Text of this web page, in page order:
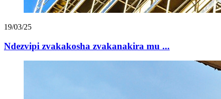
19/03/25
Ndezvipi zvakakosha zvakanakira mu ...